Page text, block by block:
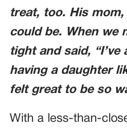
treat, too. His mom,
could be. When we
tight and said, “I’ve
having a daughter
felt great to be so
With a less-than-